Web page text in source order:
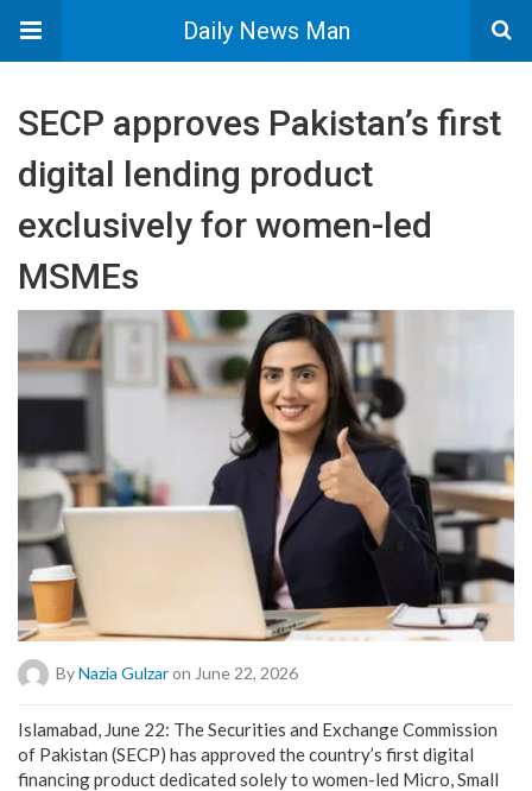
Daily News Man
SECP approves Pakistan’s first
digital lending product
exclusively for women-led
MSMEs
ByNazia Gulzaron June 22, 2026
Islamabad, June 22: The Securities and Exchange Commission
of Pakistan (SECP) has approved the country’s first digital
financing product dedicated solely to women-led Micro, Small